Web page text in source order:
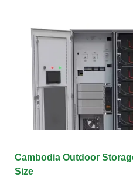
Cambodia Outdoor
Size